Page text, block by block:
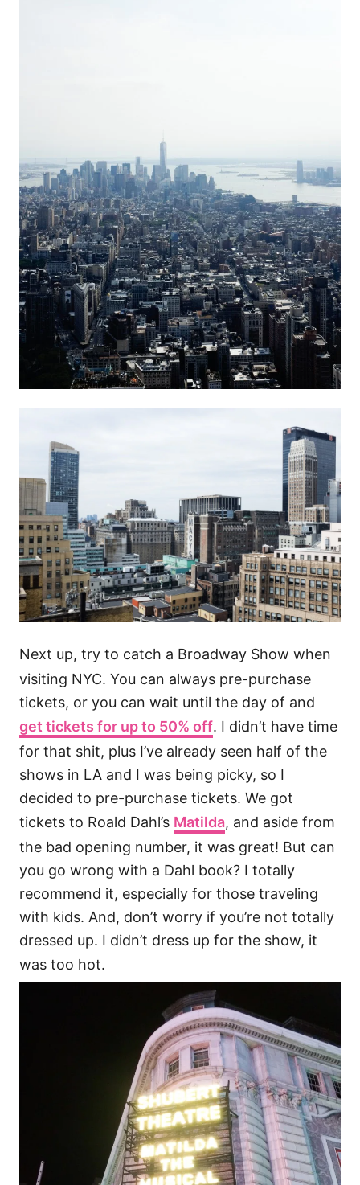
Next up, try to catch a Broadway Show when
visiting NYC. You can always pre-purchase
tickets, or you can wait until the day of and
get tickets for up to 50% off. I didn’t have time
for that shit, plus I’ve already seen half of the
shows in LA and I was being picky, so I
decided to pre-purchase tickets. We got
tickets to Roald Dahl’s Matilda, and aside from
the bad opening number, it was great! But can
you go wrong with a Dahl book? I totally
recommend it, especially for those traveling
with kids. And, don’t worry if you’re not totally
dressed up. I didn’t dress up for the show, it
was too hot.